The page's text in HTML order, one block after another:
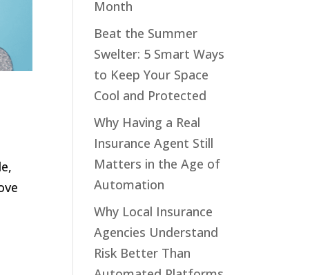
Month
Beat the Summer
Swelter: 5 Smart Ways
to Keep Your Space
Cool and Protected
Why Having a Real
Insurance Agent Still
Matters in the Age of
Automation
Why Local Insurance
Agencies Understand
Risk Better Than